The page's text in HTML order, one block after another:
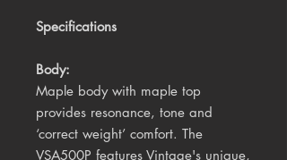
Specifications
Body:
Maple body with maple top
provides resonance, tone and
‘correct weight’ comfort. The
VSA500P features Vintage's unique,